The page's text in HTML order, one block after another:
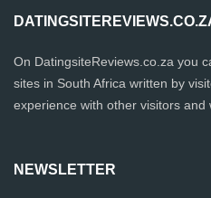
On DatingsiteReviews.co.za you
sites in South Africa written by
experience with other visitors and
NEWSLETTER